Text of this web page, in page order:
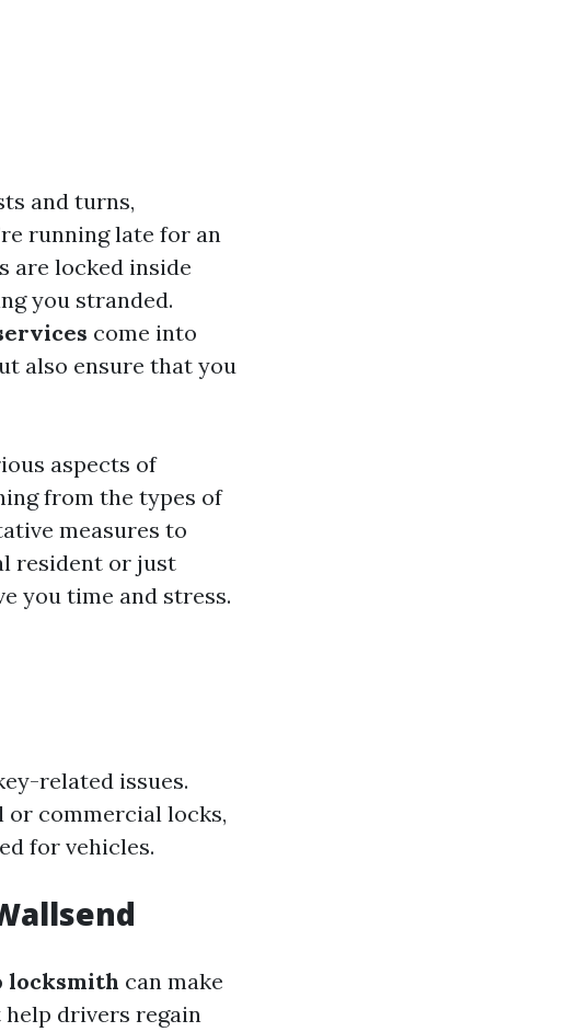
and turns,
running late for an
are locked inside
you stranded.
come into
also ensure that you
aspects of
from the types of
measures to
resident or just
you time and stress.
related issues.
commercial locks,
for vehicles.
locksmith can make
drivers regain